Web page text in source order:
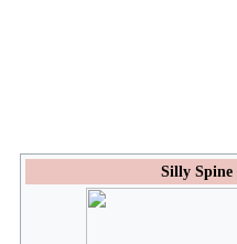
Silly Spine